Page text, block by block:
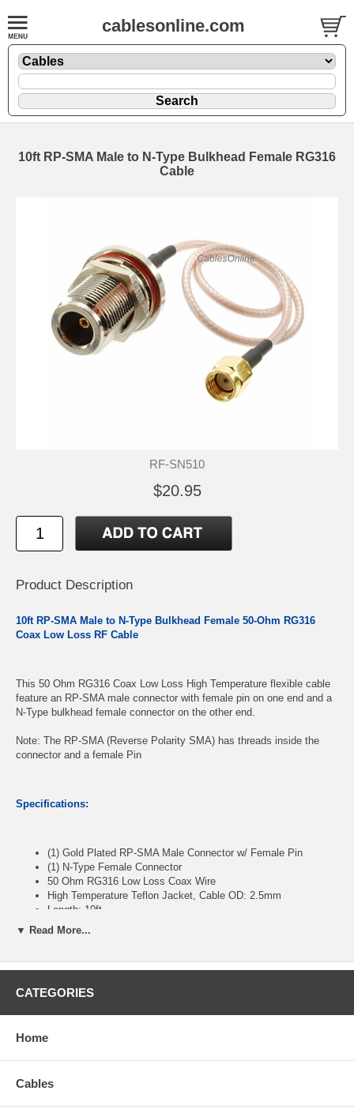
cablesonline.com
10ft RP-SMA Male to N-Type Bulkhead Female RG316
Cable
RF-SN510
$20.95
Product Description
10ft RP-SMA Male to N-Type Bulkhead Female 50-Ohm RG316
Coax Low Loss RF Cable
This 50 Ohm RG316 Coax Low Loss High Temperature flexible cable
feature an RP-SMA male connector with female pin on one end and a
N-Type bulkhead female connector on the other end.
Note: The RP-SMA (Reverse Polarity SMA) has threads inside the
connector and a female Pin
Specifications:
(1) Gold Plated RP-SMA Male Connector w/ Female Pin
(1) N-Type Female Connector
50 Ohm RG316 Low Loss Coax Wire
High Temperature Teflon Jacket, Cable OD: 2.5mm
Length: 10ft
▼ Read More...
CATEGORIES
Home
Cables